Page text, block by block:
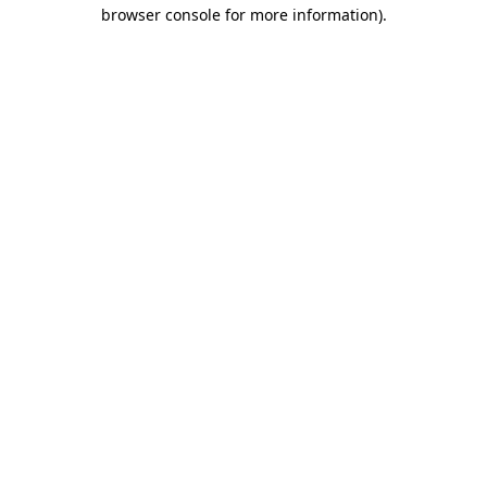
browser console for more information).